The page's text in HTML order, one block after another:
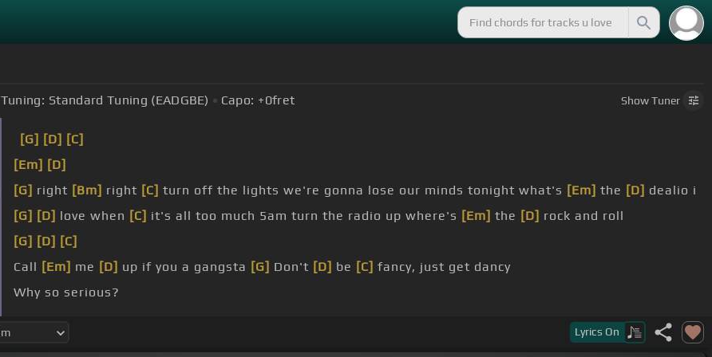
Tuning: Standard Tuning (EADGBE) Capo: +0fret ShowTuner
[G] [D] [C]
[Em] [D]
[G] right [Bm] right [C] turn off the lights we're gonna lose our minds tonight what's [Em] the [D] dealio i
[G] [D] love when [C] it's all too much 5am turn the radio up where's [Em] the [D] rock and roll
[G] [D] [C]
Call [Em] me [D] up if you a gangsta [G] Don't [D] be [C] fancy, just get dancy
Why so serious?
Lyrics On